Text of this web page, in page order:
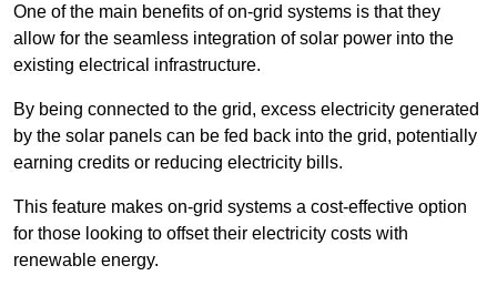
One of the main benefits of on-grid systems is that they
allow for the seamless integration of solar power into the
existing electrical infrastructure.
By being connected to the grid, excess electricity generated
by the solar panels can be fed back into the grid, potentially
earning credits or reducing electricity bills.
This feature makes on-grid systems a cost-effective option
for those looking to offset their electricity costs with
renewable energy.